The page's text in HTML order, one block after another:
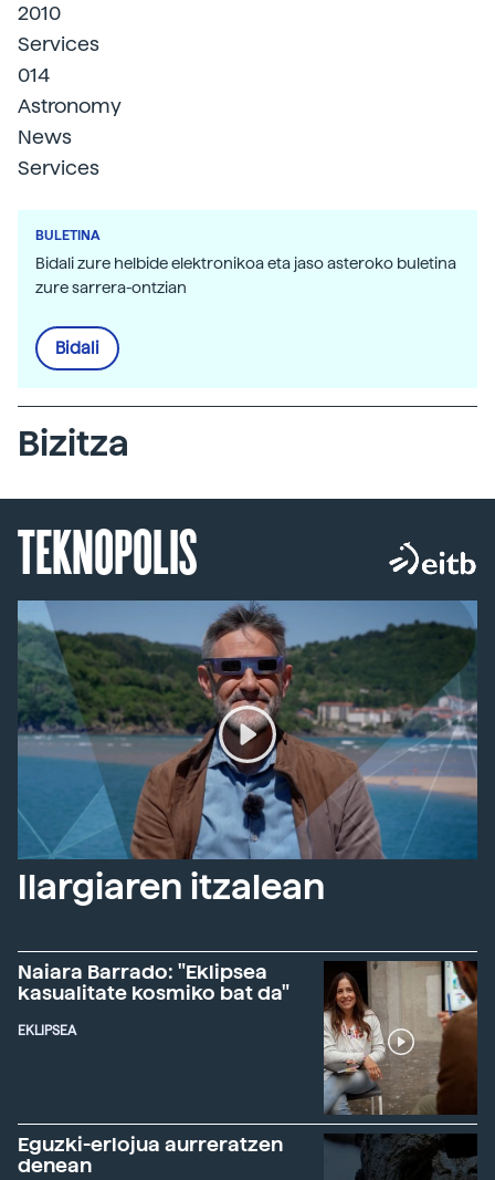
2010
Services
014
Astronomy
News
Services
BULETINA
Bidali zure helbide elektronikoa eta jaso asteroko buletina
zure sarrera-ontzian
Bidali
Bizitza
TEKNOPOLIS
Ilargiaren itzalean
Naiara Barrado: "Eklipsea
kasualitate kosmiko bat da"
EKLIPSEA
Eguzki-erlojua aurreratzen
denean